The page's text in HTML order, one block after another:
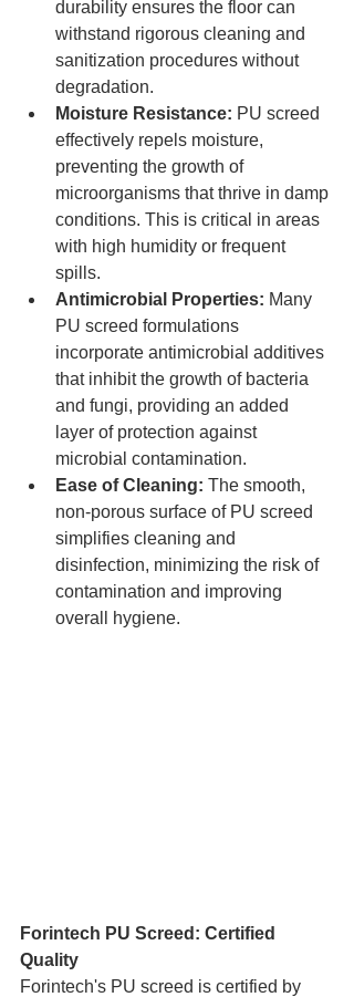
durability ensures the floor can
withstand rigorous cleaning and
sanitization procedures without
degradation.
Moisture Resistance: PU screed
effectively repels moisture,
preventing the growth of
microorganisms that thrive in damp
conditions. This is critical in areas
with high humidity or frequent
spills.
Antimicrobial Properties: Many
PU screed formulations
incorporate antimicrobial additives
that inhibit the growth of bacteria
and fungi, providing an added
layer of protection against
microbial contamination.
Ease of Cleaning: The smooth,
non-porous surface of PU screed
simplifies cleaning and
disinfection, minimizing the risk of
contamination and improving
overall hygiene.
Forintech PU Screed: Certified
Quality
Forintech's PU screed is certified by